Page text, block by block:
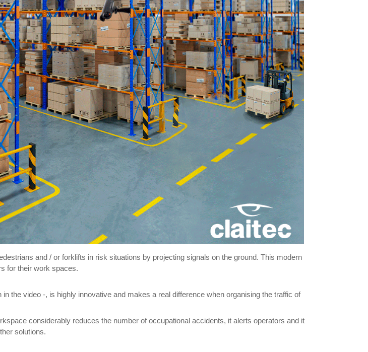
and / or forklifts in risk situations by projecting signals on the ground. This modern
for their work spaces.
the video -, is highly innovative and makes a real difference when organising the traffic of
considerably reduces the number of occupational accidents, it alerts operators and it
solutions.